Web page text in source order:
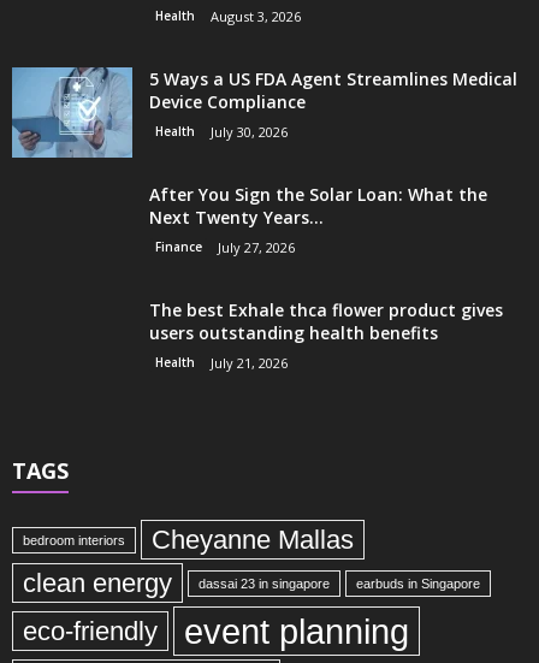
Health August 3, 2026
5 Ways a US FDA Agent Streamlines Medical
Device Compliance
Health July 30, 2026
After You Sign the Solar Loan: What the
Next Twenty Years...
Finance July 27, 2026
The best Exhale thca flower product gives
users outstanding health benefits
Health July 21, 2026
TAGS
bedroom interiors
Cheyanne Mallas
clean energy
dassai 23 in singapore earbuds in Singapore
eco-friendly event planning